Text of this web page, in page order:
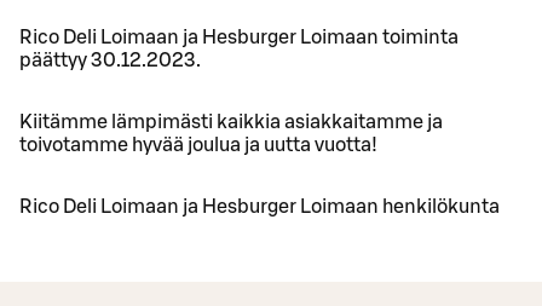
Rico Deli Loimaan ja Hesburger Loimaan toiminta
päättyy 30.12.2023.
Kiitämme lämpimästi kaikkia asiakkaitamme ja
toivotamme hyvää joulua ja uutta vuotta!
Rico Deli Loimaan ja Hesburger Loimaan henkilökunta